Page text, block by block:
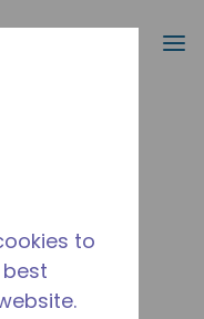
Cerca
to